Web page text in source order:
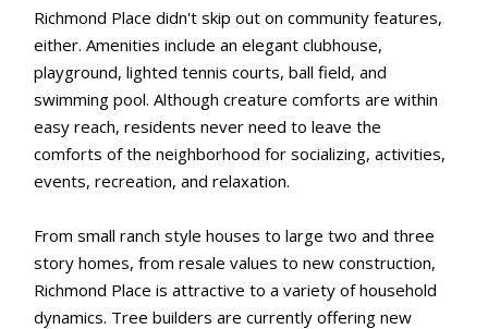
Richmond Place didn't skip out on community features,
either. Amenities include an elegant clubhouse,
playground, lighted tennis courts, ball field, and
swimming pool. Although creature comforts are within
easy reach, residents never need to leave the
comforts of the neighborhood for socializing, activities,
events, recreation, and relaxation.
From small ranch style houses to large two and three
story homes, from resale values to new construction,
Richmond Place is attractive to a variety of household
dynamics. Tree builders are currently offering new